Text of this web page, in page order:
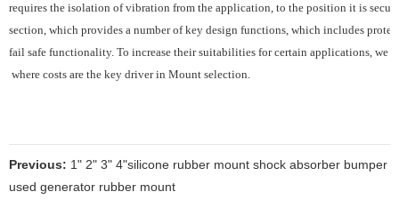
requires the isolation of vibration from the application, to the position it is
section, which provides a number of key design functions, which includes
fail safe functionality. To increase their suitabilities for certain applications, we
where costs are the key driver in Mount selection.
Previous: 1" 2" 3" 4"silicone rubber mount shock absorber bumper
used generator rubber mount